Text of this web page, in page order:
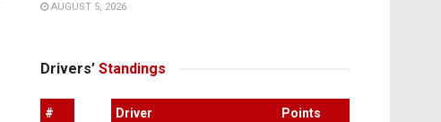
AUGUST 5, 2026
Drivers’ Standings
# Driver Points